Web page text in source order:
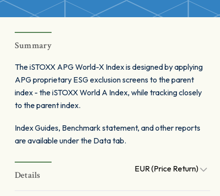
Summary
The iSTOXX APG World-X Index is designed by applying
APG proprietary ESG exclusion screens to the parent
index - the iSTOXX World A Index, while tracking closely
to the parent index.
Index Guides, Benchmark statement, and other reports
are available under the Data tab.
Details
EUR (Price Return)